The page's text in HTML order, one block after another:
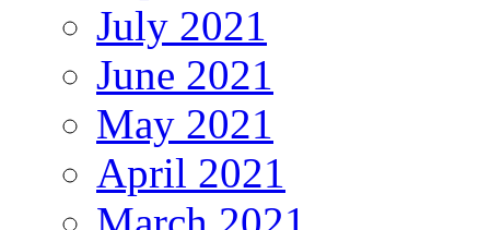
July 2021
June 2021
May 2021
April 2021